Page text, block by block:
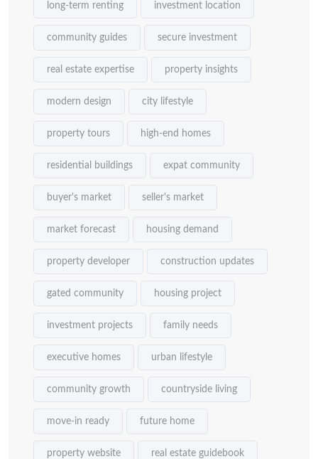
long-term renting investment location
community guides secure investment
real estate expertise property insights
modern design city lifestyle
property tours high-end homes
residential buildings expat community
buyer's market seller's market
market forecast housing demand
property developer construction updates
gated community housing project
investment projects family needs
executive homes urban lifestyle
community growth countryside living
move-in ready future home
property website real estate guidebook